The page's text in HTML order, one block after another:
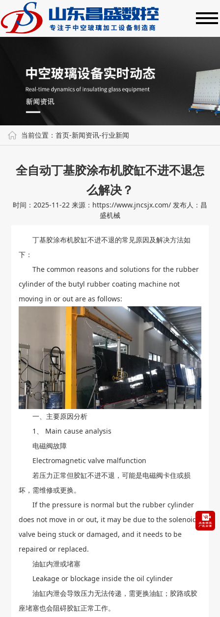
当前位置： 首页-新闻资讯-行业新闻
全自动丁基胶涂布机胶缸不进不退怎
么解决？
时间：2025-11-22 来源：https://www.jncsjx.com/ 发布人：昌
盛机械
丁基胶涂布机胶缸不进不退的常见原因及解决方法如
下：
The common reasons and solutions for the rubber
cylinder of the butyl rubber coating machine not
moving in or out are as follows:
一、主要原因分析
1、 Main cause analysis
电磁阀故障
Electromagnetic valve malfunction
若压力正常但胶缸不进不退，可能是电磁阀卡住或损
坏，需维修或更换。
If the pressure is normal but the rubber cylinder
does not move in or out, it may be due to the solenoid
valve being stuck or damaged, and it needs to be
repaired or replaced.
油缸内泄或堵塞
Leakage or blockage inside the oil cylinder
油缸内泄会导致压力无法传递，需更换油缸；胶路或胶
座堵塞也会阻碍胶缸正常工作。